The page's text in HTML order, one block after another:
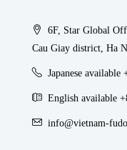
6F, Star Global
Cau Giay district, Ha
Japanese available
English available
info@vietnam-